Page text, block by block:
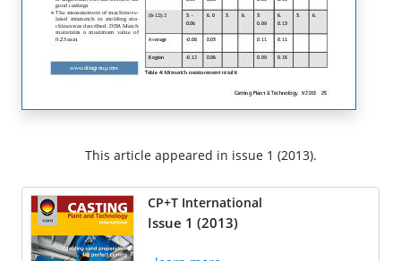
This article appeared in issue 1 (2013).
CP+T International
Issue 1 (2013)